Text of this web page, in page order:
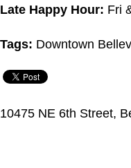
Late Happy Hour: Fri
Tags: Downtown
10475 NE 6th Street,